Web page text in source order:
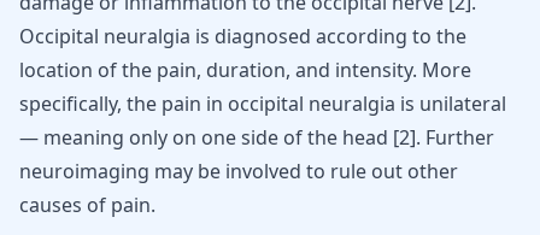
Occipital neuralgia is diagnosed according to the
location of the pain, duration, and intensity. More
specifically, the pain in occipital neuralgia is unilateral
— meaning only on one side of the head [2]. Further
neuroimaging may be involved to rule out other
causes of pain.